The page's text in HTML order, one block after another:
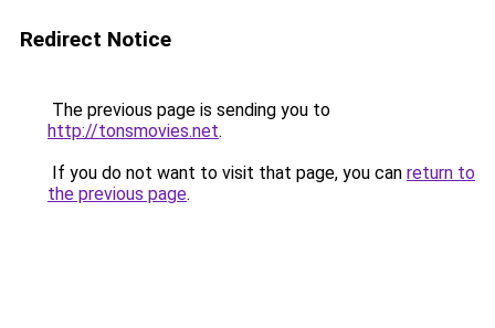
Redirect Notice
The previous page is sending you to
http://tonsmovies.net.
If you do not want to visit that page, you can return to
the previous page.